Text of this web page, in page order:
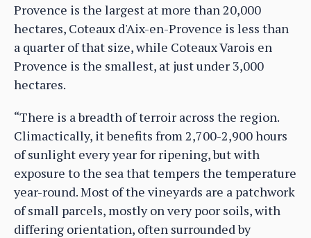
Provence is the largest at more than 20,000
hectares, Coteaux d'Aix-en-Provence is less than
a quarter of that size, while Coteaux Varois en
Provence is the smallest, at just under 3,000
hectares.
“There is a breadth of terroir across the region.
Climactically, it benefits from 2,700-2,900 hours
of sunlight every year for ripening, but with
exposure to the sea that tempers the temperature
year-round. Most of the vineyards are a patchwork
of small parcels, mostly on very poor soils, with
differing orientation, often surrounded by